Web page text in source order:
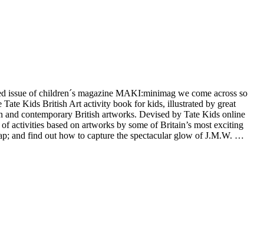
of children´s magazine MAKI:minimag we come across so
Kids British Art activity book for kids, illustrated by great
contemporary British artworks. Devised by Tate Kids online
activities based on artworks by some of Britain’s most exciting
and find out how to capture the spectacular glow of J.M.W. …